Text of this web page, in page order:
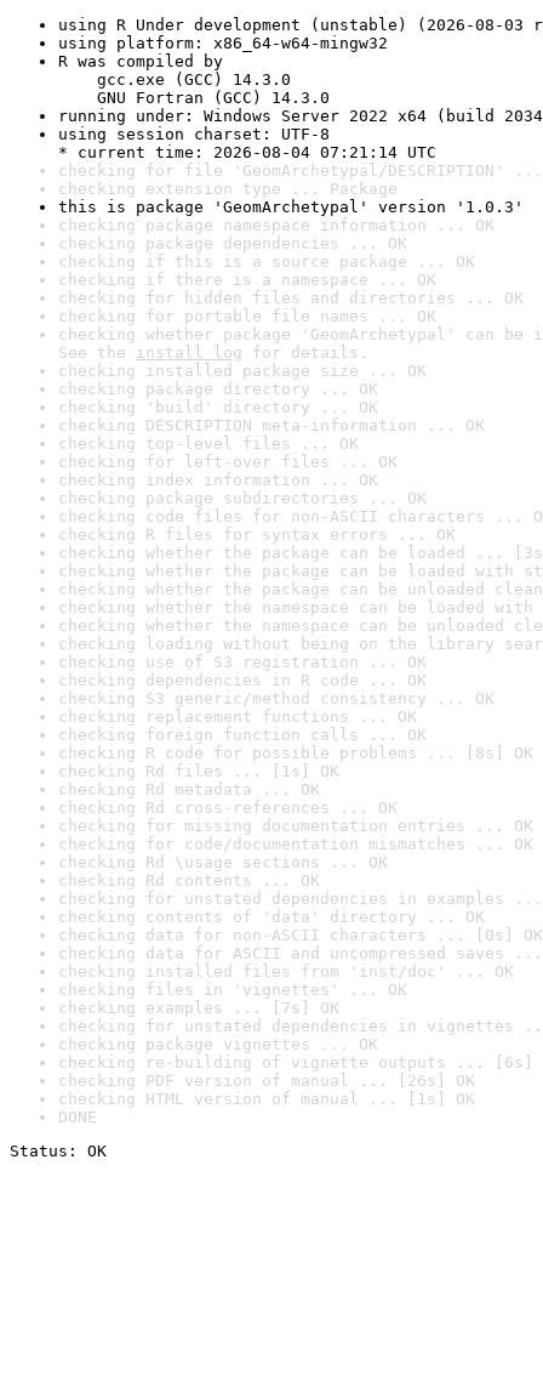
using R Under development (unstable) (2026-08-03
using platform: x86_64-w64-mingw32
R was compiled by
gcc.exe (GCC) 14.3.0
GNU Fortran (GCC) 14.3.0
running under: Windows Server 2022 x64 (build
using session charset: UTF-8
* current time: 2026-08-04 07:21:14 UTC
checking for file 'GeomArchetypal/DESCRIPTION' ...
checking extension type ... Package
this is package 'GeomArchetypal' version '1.0.3'
checking package namespace information ... OK
checking package dependencies ... OK
checking if this is a source package ... OK
checking if there is a namespace ... OK
checking for hidden files and directories ... OK
checking for portable file names ... OK
checking whether package 'GeomArchetypal' can
See the install log for details.
checking installed package size ... OK
checking package directory ... OK
checking 'build' directory ... OK
checking DESCRIPTION meta-information ... OK
checking top-level files ... OK
checking for left-over files ... OK
checking index information ... OK
checking package subdirectories ... OK
checking code files for non-ASCII characters ...
checking R files for syntax errors ... OK
checking whether the package can be loaded ...
checking whether the package can be loaded with
checking whether the package can be unloaded
checking whether the namespace can be loaded
checking whether the namespace can be unloaded
checking loading without being on the library
checking use of S3 registration ... OK
checking dependencies in R code ... OK
checking S3 generic/method consistency ... OK
checking replacement functions ... OK
checking foreign function calls ... OK
checking R code for possible problems ... [8s] OK
checking Rd files ... [1s] OK
checking Rd metadata ... OK
checking Rd cross-references ... OK
checking for missing documentation entries ... OK
checking for code/documentation mismatches ... OK
checking Rd \usage sections ... OK
checking Rd contents ... OK
checking for unstated dependencies in examples ...
checking contents of 'data' directory ... OK
checking data for non-ASCII characters ... [0s] OK
checking data for ASCII and uncompressed saves ...
checking installed files from 'inst/doc' ... OK
checking files in 'vignettes' ... OK
checking examples ... [7s] OK
checking for unstated dependencies in vignettes
checking package vignettes ... OK
checking re-building of vignette outputs ... [6s]
checking PDF version of manual ... [26s] OK
checking HTML version of manual ... [1s] OK
DONE
Status: OK